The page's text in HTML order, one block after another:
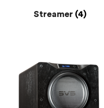
Streamer (4)